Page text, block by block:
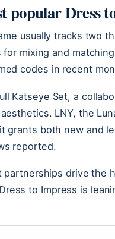
popular Dress
usually tracks two
mixing and
codes in recent
Katseye Set, a
LNY, the
grants both new and
reported.
drive the
to Impress is